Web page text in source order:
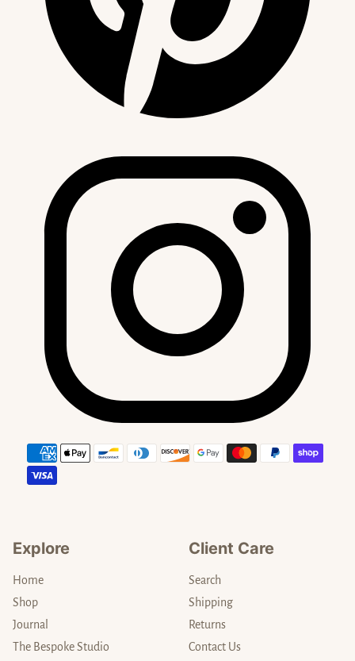
Explore
Home
Shop
Journal
The Bespoke Studio
Client Care
Search
Shipping
Returns
Contact Us
Payment methods